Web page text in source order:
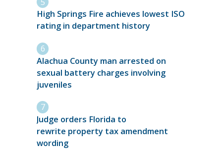
High Springs Fire achieves lowest ISO
rating in department history
Alachua County man arrested on
sexual battery charges involving
juveniles
Judge orders Florida to
rewrite property tax amendment
wording